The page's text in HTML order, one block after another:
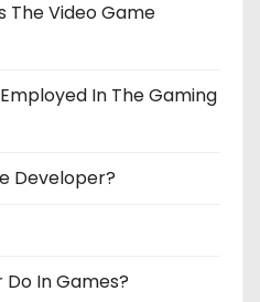
The Video Game
In The Gaming
Developer?
In Games?